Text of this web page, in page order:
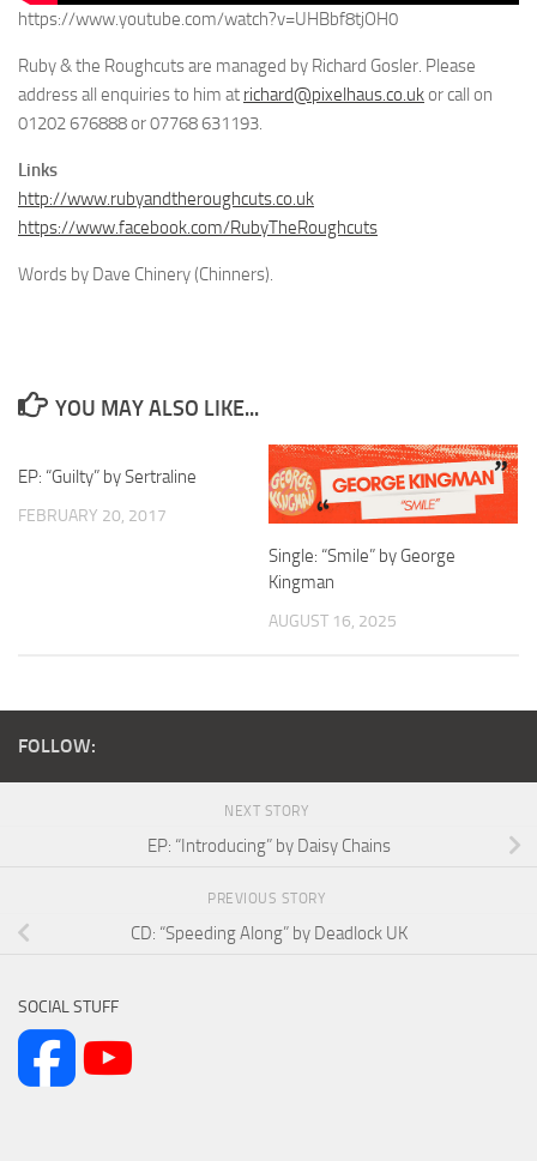
https://www.youtube.com/watch?v=UHBbf8tjOH0
Ruby & the Roughcuts are managed by Richard Gosler. Please
address all enquiries to him at richard@pixelhaus.co.ukor call on
01202 676888 or 07768 631193.
Links
http://www.rubyandtheroughcuts.co.uk
https://www.facebook.com/RubyTheRoughcuts
Words by Dave Chinery (Chinners).
YOU MAY ALSO LIKE...
EP: “Guilty” by Sertraline
FEBRUARY 20, 2017
Single: “Smile” by George
Kingman
AUGUST 16, 2025
FOLLOW:
NEXT STORY
EP: “Introducing” by Daisy Chains
PREVIOUS STORY
CD: “Speeding Along” by Deadlock UK
SOCIAL STUFF